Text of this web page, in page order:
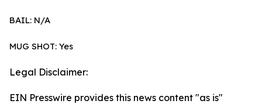
BAIL: N/A
MUG SHOT: Yes
Legal Disclaimer:
EIN Presswire provides this news content "as is"